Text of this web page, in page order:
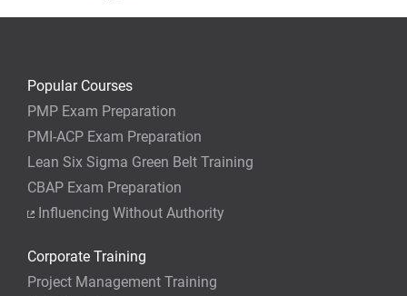
Popular Courses
PMP Exam Preparation
PMI-ACP Exam Preparation
Lean Six Sigma Green Belt Training
CBAP Exam Preparation
Influencing Without Authority
Corporate Training
Project Management Training